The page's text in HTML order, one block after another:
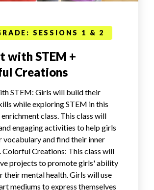
SESSIONS 1 & 2
with STEM +
Creations
STEM: Girls will build their
while exploring STEM in this
class. This class will
engaging activities to help girls
vocabulary and find their inner
Colorful Creations: This class will
projects to promote girls' ability
their mental health. Girls will use
mediums to express themselves